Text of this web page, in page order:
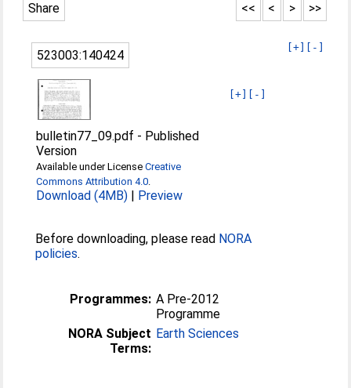
Share
>>
>
<
<<
[+] [-]
523003:140424
[+] [-]
bulletin77_09.pdf - Published
Version
Available under LicenseCreative
Commons Attribution 4.0.
Download (4MB) | Preview
Before downloading, please read NORA
policies.
Programmes: A Pre-2012
Programme
NORA Subject
Terms:
Earth Sciences